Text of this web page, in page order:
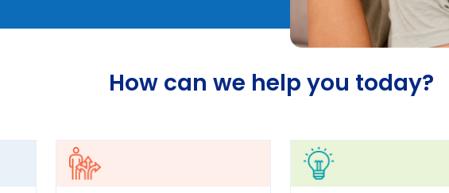
How can we help you today?